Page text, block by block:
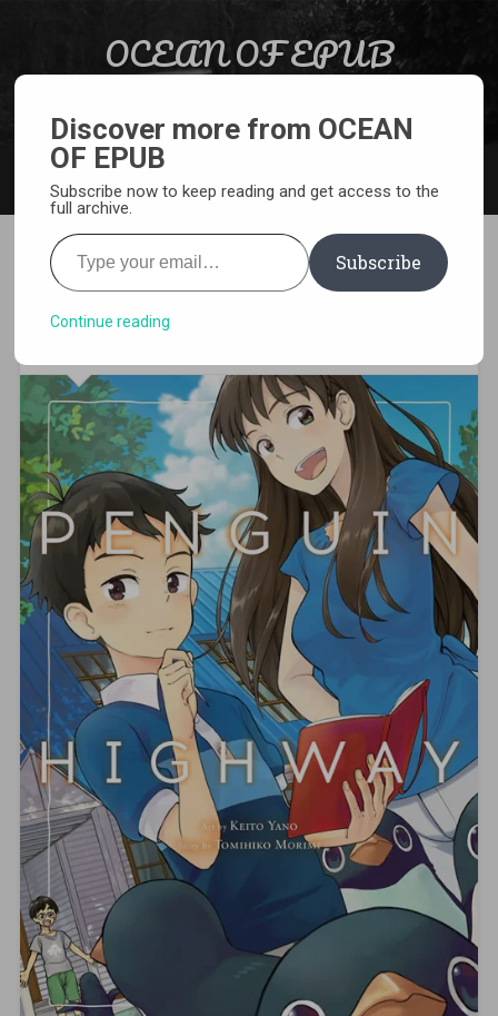
OCEAN OF EPUB
[MANGA][CBZ] Penguin
Highway
Discover more from OCEAN
OF EPUB
Subscribe now to keep reading and get access to the
full archive.
Type your email…
Subscribe
Continue reading